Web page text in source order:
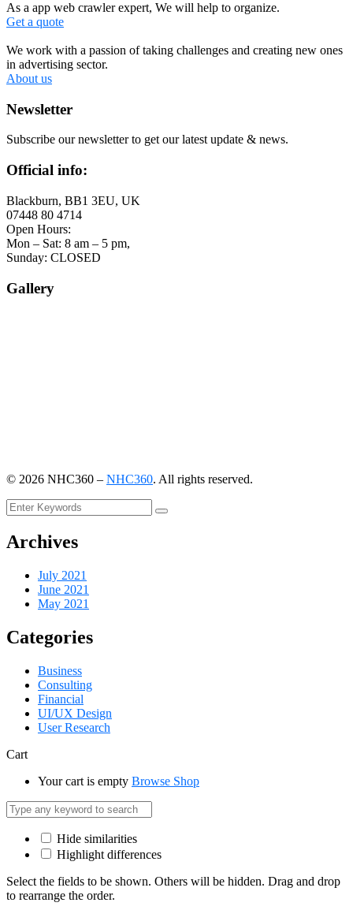
As a app web crawler expert, We will help to organize.
Get a quote
We work with a passion of taking challenges and creating new ones
in advertising sector.
About us
Newsletter
Subscribe our newsletter to get our latest update & news.
Official info:
Blackburn, BB1 3EU, UK
07448 80 4714
Open Hours:
Mon – Sat: 8 am – 5 pm,
Sunday: CLOSED
Gallery
© 2026 NHC360 – NHC360. All rights reserved.
Archives
July 2021
June 2021
May 2021
Categories
Business
Consulting
Financial
UI/UX Design
User Research
Cart
Your cart is empty Browse Shop
Hide similarities
Highlight differences
Select the fields to be shown. Others will be hidden. Drag and drop
to rearrange the order.